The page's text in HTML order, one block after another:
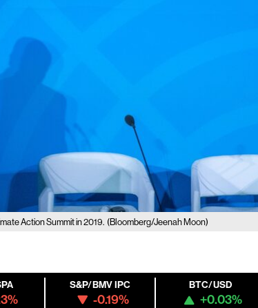
Action Summit in 2019. (Bloomberg/Jeenah Moon)
S&P/BMV IPC
-0.19%
BTC/USD
+0.03%